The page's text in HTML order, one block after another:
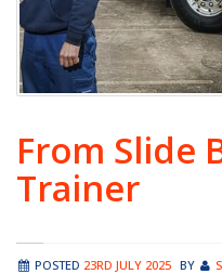
From Slide
Trainer
POSTED 23RD JULY 2025 BY